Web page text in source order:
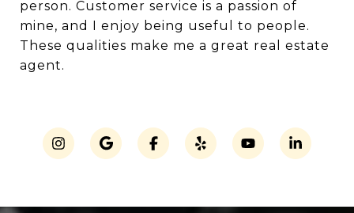
person. Customer service is a passion of
mine, and I enjoy being useful to people.
These qualities make me a great real estate
agent.